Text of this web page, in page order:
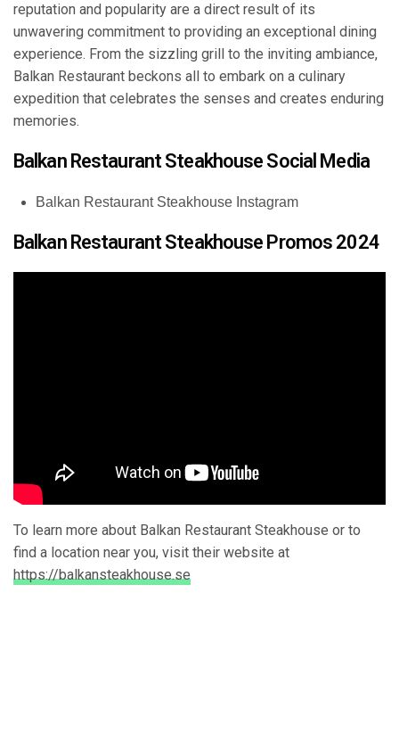
reputation and popularity are a direct result of its
unwavering commitment to providing an exceptional dining
experience. From the sizzling grill to the inviting ambiance,
Balkan Restaurant beckons all to embark on a culinary
expedition that celebrates the senses and creates enduring
memories.
Balkan Restaurant Steakhouse Social Media
Balkan Restaurant Steakhouse Instagram
Balkan Restaurant Steakhouse Promos 2024
To learn more about Balkan Restaurant Steakhouse or to
find a location near you, visit their website at
https://balkansteakhouse.se